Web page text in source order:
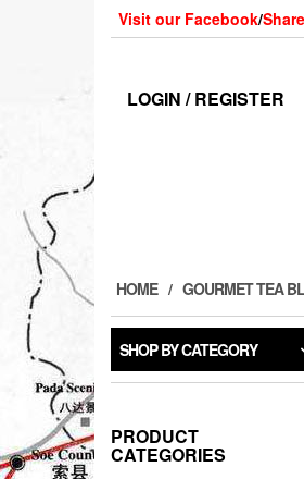
Visit our Facebook/
LOGIN / REGISTER
HOME GOURMET TEA
SHOP BY CATEGORY
PRODUCT
CATEGORIES